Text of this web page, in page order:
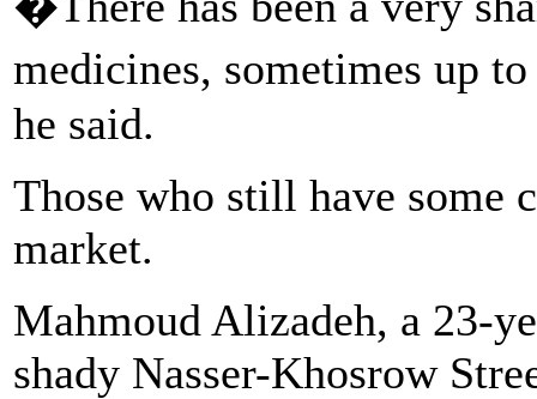
medicines, sometimes up
he said.
Those who still have some
market.
Mahmoud Alizadeh, a 23-
shady Nasser-Khosrow